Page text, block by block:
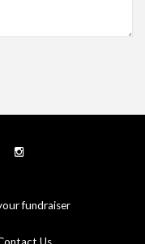
fundraiser
Us